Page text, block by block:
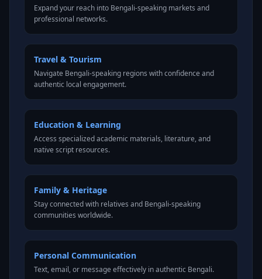
Expand your reach into Bengali-speaking markets and
professional networks.
Travel & Tourism
Navigate Bengali-speaking regions with confidence and
authentic local engagement.
Education & Learning
Access specialized academic materials, literature, and
native script resources.
Family & Heritage
Stay connected with relatives and Bengali-speaking
communities worldwide.
Personal Communication
Text, email, or message effectively in authentic Bengali.